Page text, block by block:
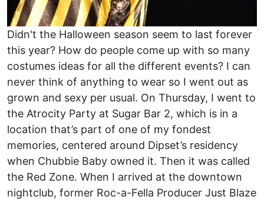
Didn't the Halloween season seem to last forever
this year? How do people come up with so many
costumes ideas for all the different events? I can
never think of anything to wear so I went out as
grown and sexy per usual. On Thursday, I went to
the Atrocity Party at Sugar Bar 2, which is in a
location that’s part of one of my fondest
memories, centered around Dipset’s residency
when Chubbie Baby owned it. Then it was called
the Red Zone. When I arrived at the downtown
nightclub, former Roc-a-Fella Producer Just Blaze